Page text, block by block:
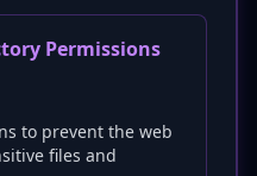
Permissions
to prevent the web
files and